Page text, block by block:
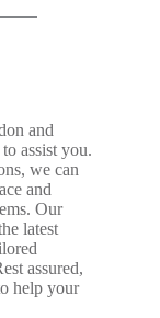
and
assist you.
we can
and
Our
latest
assured,
help your